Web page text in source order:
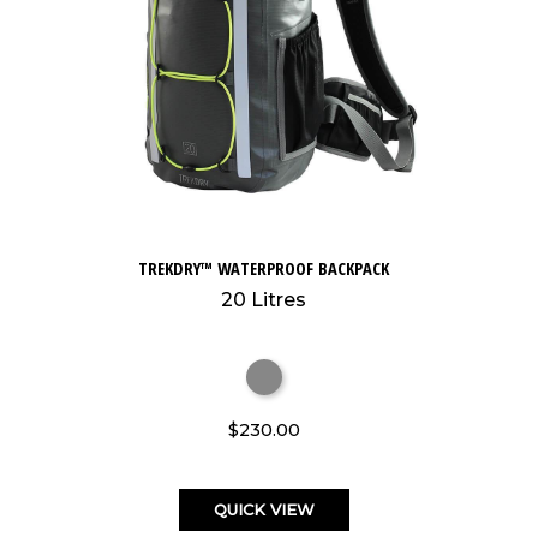
TREKDRY™ WATERPROOF BACKPACK
20 Litres
$230.00
QUICK VIEW